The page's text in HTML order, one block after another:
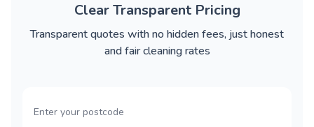
Clear Transparent Pricing
Transparent quotes with no hidden fees, just honest
and fair cleaning rates